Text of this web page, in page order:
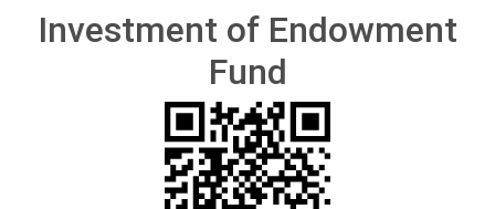
Investment of Endowment
Fund